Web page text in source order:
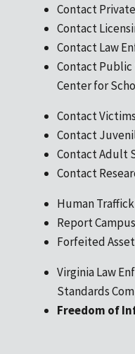
Contact
Contact
Contact Law
Contact Public
Center for
Contact
Contact
Contact Adult
Contact
Human
Report
Forfeited
Virginia Law
Standards
Freedom of